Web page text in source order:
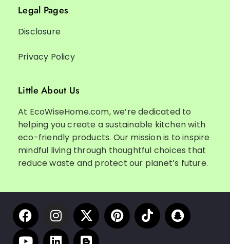
Legal Pages
Disclosure
Privacy Policy
Little About Us
At EcoWiseHome.com, we’re dedicated to
helping you create a sustainable kitchen with
eco-friendly products. Our mission is to inspire
mindful living through thoughtful choices that
reduce waste and protect our planet’s future.